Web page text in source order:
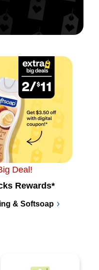
Deal!
Rewards*
& Softsoap